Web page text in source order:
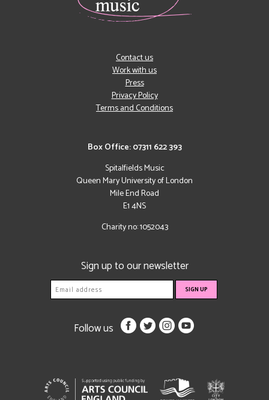
Box Office: 07311 622 393
Spitalfields Music
Queen Mary University of London
Mile End Road
E1 4NS
Charity no: 1052043
Contact us
Work with us
Press
Privacy Policy
Terms and Conditions
Sign up to our newsletter
Follow us